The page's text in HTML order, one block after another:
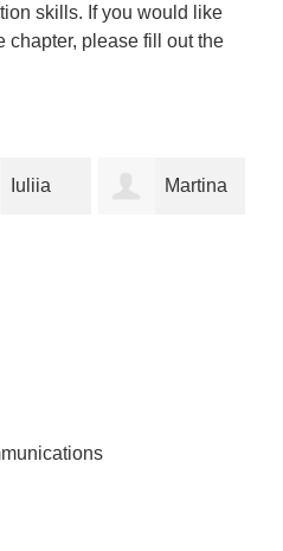
skills. If you would like
chapter, please fill out the
Iuliia Martina